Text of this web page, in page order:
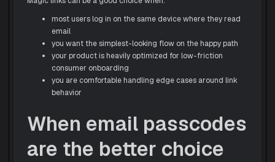
most users log in on the same device where they read
email
you want the simplest-looking flow on the happy path
your product is heavily optimized for low-friction
consumer onboarding
you are comfortable handling edge cases around link
behavior
When email passcodes
are the better choice